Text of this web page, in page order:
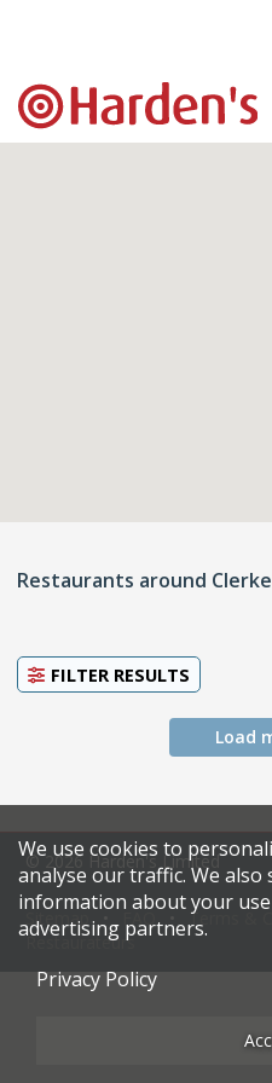
Restaurants around
FILTER RESULTS
Load
© 2026 Harden's Limited
Sitemap Terms &
Restaurateurs
We use cookies to
analyse our traffic. We also
information about your
advertising partners.
Privacy Policy